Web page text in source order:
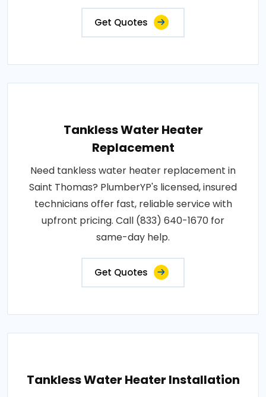
Get Quotes
Tankless Water Heater
Replacement
Need tankless water heater replacement in
Saint Thomas? PlumberYP's licensed, insured
technicians offer fast, reliable service with
upfront pricing. Call (833) 640-1670 for
same-day help.
Get Quotes
Tankless Water Heater Installation